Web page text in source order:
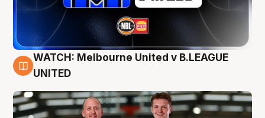
9 Aug
WATCH: Melbourne United v B.LEAGUE
UNITED